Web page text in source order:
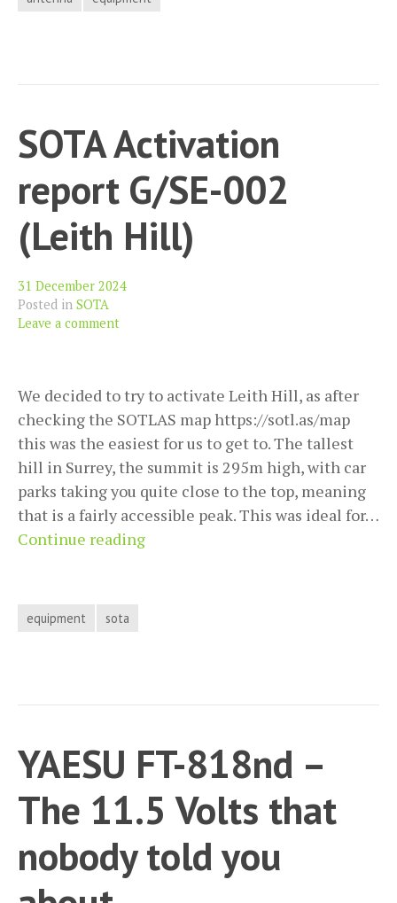
SOTA Activation
report G/SE-002
(Leith Hill)
31 December 2024
Posted in SOTA
Leave a comment
We decided to try to activate Leith Hill, as after
checking the SOTLAS map https://sotl.as/map
this was the easiest for us to get to. The tallest
hill in Surrey, the summit is 295m high, with car
parks taking you quite close to the top, meaning
that is a fairly accessible peak. This was ideal for…
Continue readingSOTA
equipment sota
YAESU FT-818nd –
The 11.5 Volts that
nobody told you